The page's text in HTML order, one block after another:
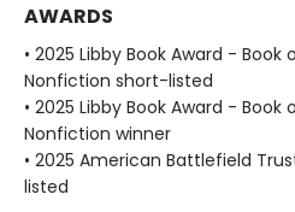
AWARDS
• 2025 Libby Book Award -
Nonfiction short-listed
• 2025 Libby Book Award -
Nonfiction winner
• 2025 American Battlefield
listed